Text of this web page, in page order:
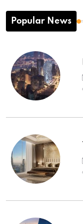
Popular News